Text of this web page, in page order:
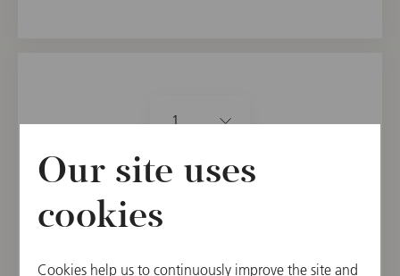
1
24.90 €
カートに入れる
Our site uses
cookies
Cookies help us to continuously improve the site and